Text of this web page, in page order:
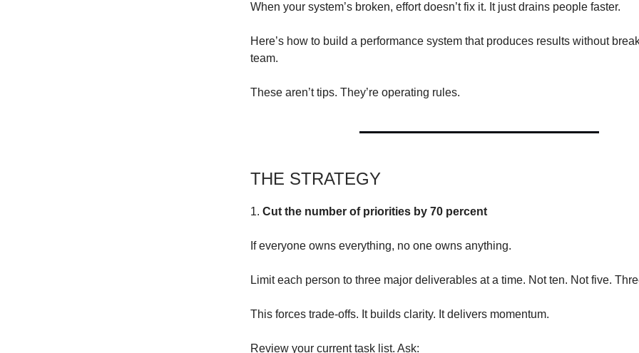
When your system’s broken, effort doesn’t fix it. It just drains people faster.
Here’s how to build a performance system that produces results without
team.
These aren’t tips. They’re operating rules.
THE STRATEGY
1. Cut the number of priorities by 70 percent
If everyone owns everything, no one owns anything.
Limit each person to three major deliverables at a time. Not ten. Not five.
This forces trade-offs. It builds clarity. It delivers momentum.
Review your current task list. Ask: